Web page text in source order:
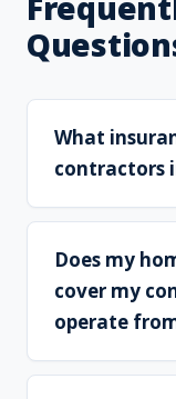
What
contractors
Does my
cover my
operate